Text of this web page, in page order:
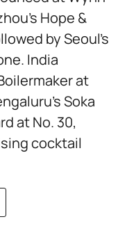
Hope &
by Seoul’s
India
at
Soka
at No. 30,
cocktail